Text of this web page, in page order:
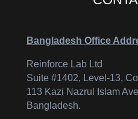
Bangladesh Office
Reinforce Lab Ltd
Suite #1402, Level-13,
113 Kazi Nazrul Islam
Bangladesh.